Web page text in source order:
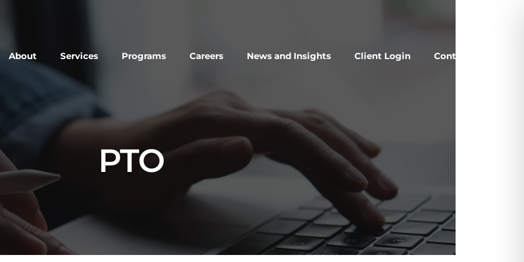
About Services Programs Careers News and Insights Client Login Contact Us
PTO